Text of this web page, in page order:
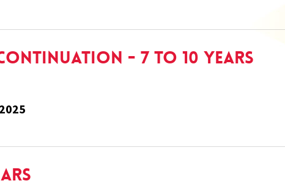
- 7 to 10 Years